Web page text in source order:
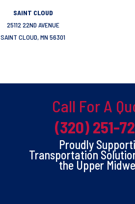
SAINT CLOUD
25112 22ND AVENUE
SAINT CLOUD, MN 56301
Call For A
(320) 251-
Proudly
Transportation
the Upper